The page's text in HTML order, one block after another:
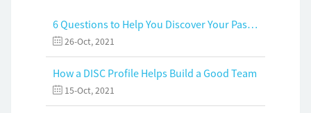
6 Questions to Help You Discover Your Passion and Purpose
26-Oct, 2021
How a DISC Profile Helps Build a Good Team
15-Oct, 2021